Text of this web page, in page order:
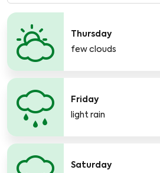
Thursday
few clouds
Friday
light rain
Saturday